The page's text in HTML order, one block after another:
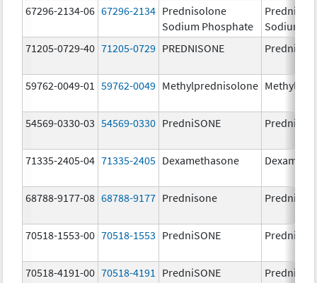
67296-2134-06 67296-2134 Prednisolone
Sodium Phosphate
Sodium
71205-0729-40 71205-0729 PREDNISONE
59762-0049-01 59762-0049 Methylprednisolone
54569-0330-03 54569-0330 PredniSONE
71335-2405-04 71335-2405 Dexamethasone
68788-9177-08 68788-9177 Prednisone
70518-1553-00 70518-1553 PredniSONE
70518-4191-00 70518-4191 PredniSONE